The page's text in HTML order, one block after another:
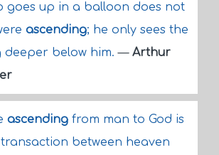
goes up in a balloon does not
ascending; he only sees the
deeper below him.— Arthur
ascendingfrom man to God is
between heaven